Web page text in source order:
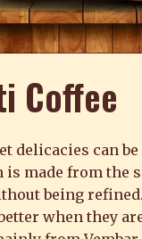
Coffee
delicacies can
made from the
being
when they